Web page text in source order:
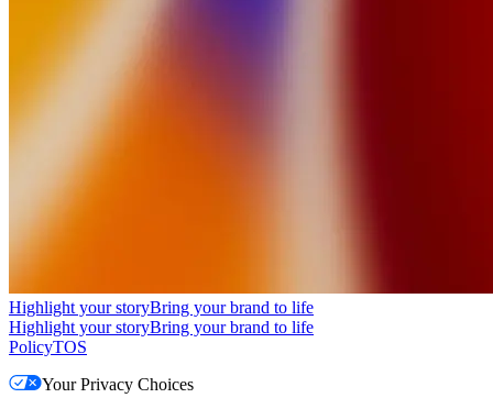
Highlight your storyBring your brand to life
Highlight your storyBring your brand to life
PolicyTOS
Your Privacy Choices